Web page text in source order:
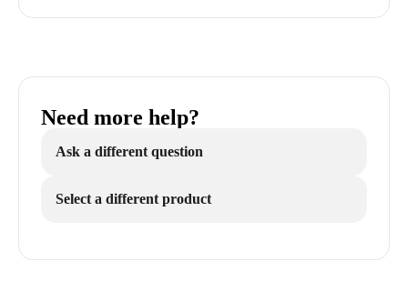
Need more help?
Ask a different question
Select a different product